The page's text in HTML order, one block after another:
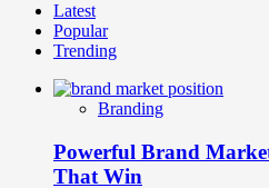
about
Brand
Distinctiveness
Salience
Measurement:
Makes
Your
Latest
Popular
Trending
Branding
Powerful Brand
That Win